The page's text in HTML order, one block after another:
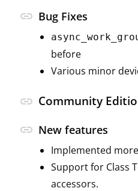
link Bug Fixes
before
Various minor
link Community
link New features
Implemented
Support for Class
accessors.